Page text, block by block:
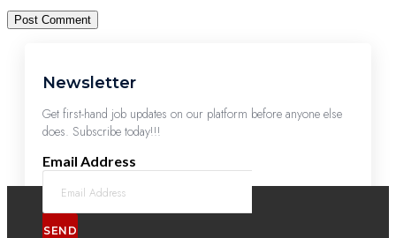
Newsletter
Get first-hand job updates on our platform before anyone else
does. Subscribe today!!!
Email Address
SEND